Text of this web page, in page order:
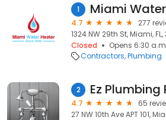
1 Miami
4.7
277
1324 NW 29th St, Miami, FL,
Closed
Opens 6:30
Contractors Plumbing
2 Ez Plumbing
4.7
65
27 NW 10th Ave APT 101,